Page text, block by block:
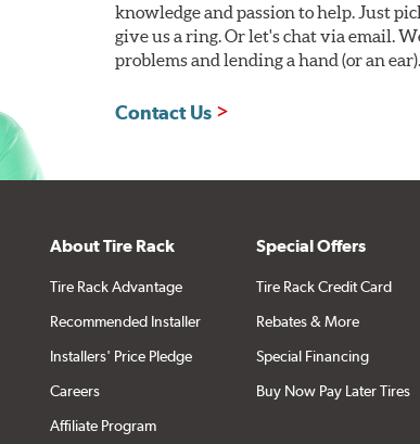
knowledge and passion to help. Just
give us a ring. Or let's chat via email.
problems and lending a hand (or an ear).
Contact Us
About Tire Rack
Tire Rack Advantage
Recommended Installer
Installers' Price Pledge
Careers
Affiliate Program
Special Offers
Tire Rack Credit Card
Rebates & More
Special Financing
Buy Now Pay Later Tires